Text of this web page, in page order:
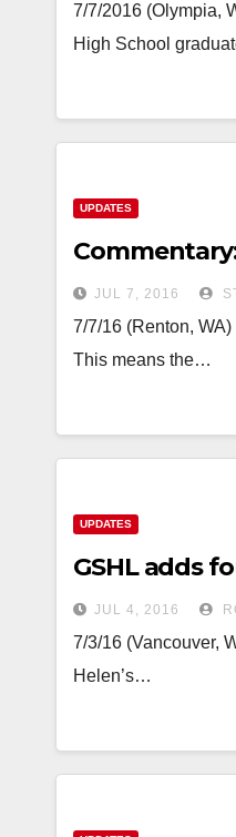
7/7/2016 (Olympia,
High School
UPDATES
JUL 7, 2016
7/7/16 (Renton,
This means the…
UPDATES
GSHL adds
JUL 4, 2016
7/3/16 (Vancouver,
Helen’s…